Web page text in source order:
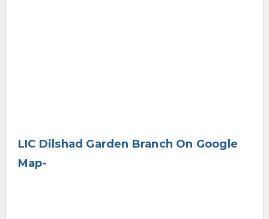
LIC Dilshad Garden Branch On Google
Map-